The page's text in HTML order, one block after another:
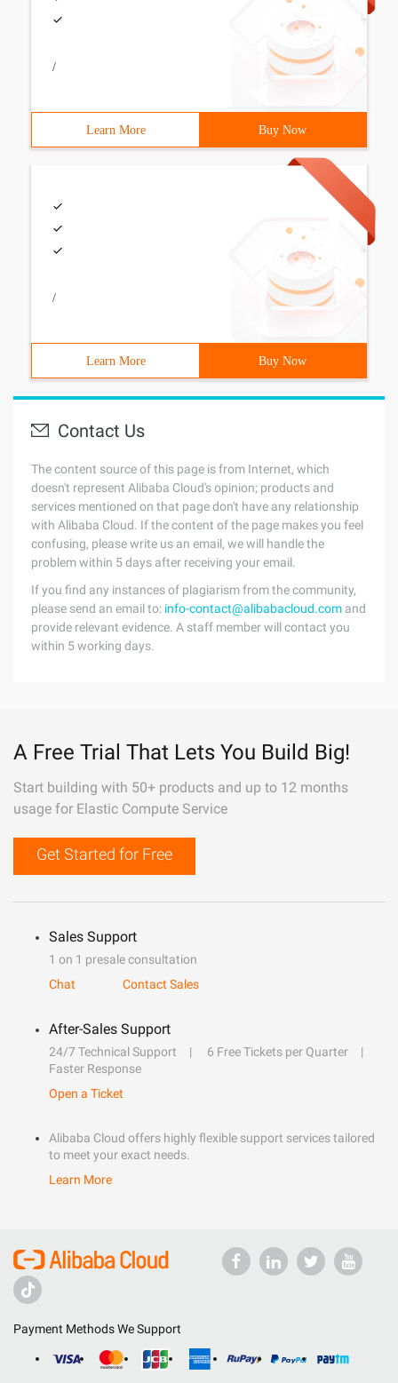
/
Learn More Buy Now
/
Learn More Buy Now
Contact Us
The content source of this page is from Internet, which
doesn't represent Alibaba Cloud's opinion; products and
services mentioned on that page don't have any relationship
with Alibaba Cloud. If the content of the page makes you feel
confusing, please write us an email, we will handle the
problem within 5 days after receiving your email.
If you find any instances of plagiarism from the community,
please send an email to: info-contact@alibabacloud.com and
provide relevant evidence. A staff member will contact you
within 5 working days.
A Free Trial That Lets You Build Big!
Start building with 50+ products and up to 12 months
usage for Elastic Compute Service
Get Started for Free
Sales Support
1 on 1 presale consultation
Chat
Contact Sales
After-Sales Support
24/7 Technical Support
6 Free Tickets per Quarter
Faster Response
Open a Ticket
Alibaba Cloud offers highly flexible support services tailored
to meet your exact needs.
Learn More
Payment Methods We Support